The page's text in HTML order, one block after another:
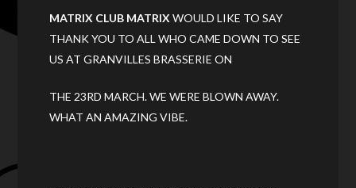
MATRIX CLUB MATRIX WOULD LIKE TO SAY
THANK YOU TO ALL WHO CAME DOWN TO SEE
US AT GRANVILLES BRASSERIE ON
THE 23RD MARCH. WE WERE BLOWN AWAY.
WHAT AN AMAZING VIBE.